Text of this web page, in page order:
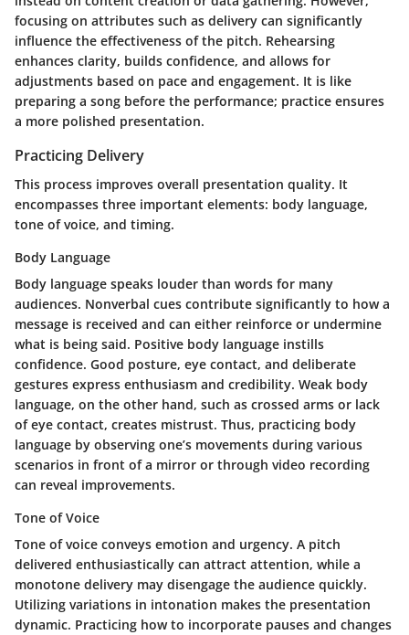
focusing on attributes such as delivery can significantly
influence the effectiveness of the pitch. Rehearsing
enhances clarity, builds confidence, and allows for
adjustments based on pace and engagement. It is like
preparing a song before the performance; practice ensures
a more polished presentation.
Practicing Delivery
This process improves overall presentation quality. It
encompasses three important elements: body language,
tone of voice, and timing.
Body Language
Body language speaks louder than words for many
audiences. Nonverbal cues contribute significantly to how a
message is received and can either reinforce or undermine
what is being said. Positive body language instills
confidence. Good posture, eye contact, and deliberate
gestures express enthusiasm and credibility. Weak body
language, on the other hand, such as crossed arms or lack
of eye contact, creates mistrust. Thus, practicing body
language by observing one’s movements during various
scenarios in front of a mirror or through video recording
can reveal improvements.
Tone of Voice
Tone of voice conveys emotion and urgency. A pitch
delivered enthusiastically can attract attention, while a
monotone delivery may disengage the audience quickly.
Utilizing variations in intonation makes the presentation
dynamic. Practicing how to incorporate pauses and changes